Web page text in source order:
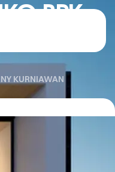
BPK
KURNIAWAN